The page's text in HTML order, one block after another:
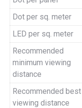
Dot per sq. meter
LED per sq. meter
Recommended
minimum viewing
distance
Recommended best
viewing distance